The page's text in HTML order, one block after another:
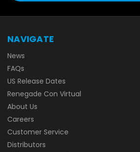
NAVIGATE
News
FAQs
US Release Dates
Renegade Con Virtual
About Us
Careers
Customer Service
Distributors